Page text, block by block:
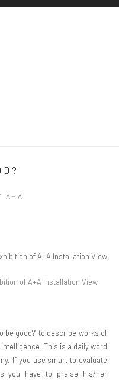
A+A
of A+A Installation View
be good?’ to describe works of
This is a daily word
If you use smart to evaluate
you have to praise his/her